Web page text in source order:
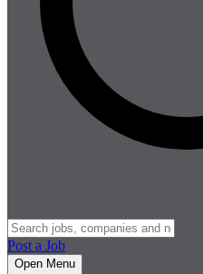
Post a Job
Open Menu